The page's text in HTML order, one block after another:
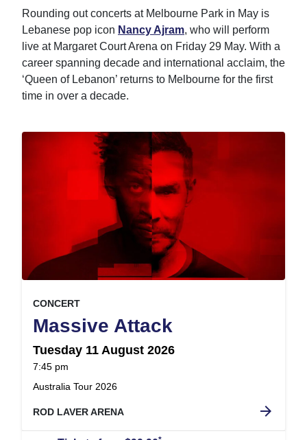
Rounding out concerts at Melbourne Park in May is
Lebanese pop icon Nancy Ajram, who will perform
live at Margaret Court Arena on Friday 29 May. With a
career spanning decade and international acclaim, the
‘Queen of Lebanon’ returns to Melbourne for the first
time in over a decade.
Massive Attack
Australia Tour 2026.
CONCERTEVENT ON
Tuesday 11 August 2026
at
7:45 pm
arrow_forward
, at
ROD LAVER ARENA